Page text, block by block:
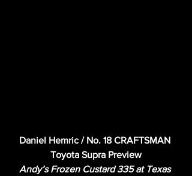
Daniel Hemric / No. 18 CRAFTSMAN
Toyota Supra Preview
Andy’s Frozen Custard 335 at Texas